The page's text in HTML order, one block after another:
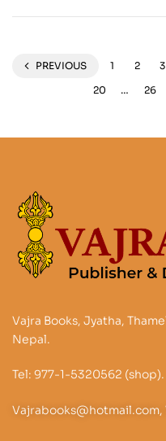
PREVIOUS 1 2 3
20
… 26
Vajra Books, Jyatha,
Nepal.
Tel: 977-1-5320562